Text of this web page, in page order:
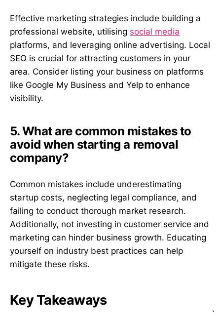
Effective marketing strategies include building a
professional website, utilising social media
platforms, and leveraging online advertising. Local
SEO is crucial for attracting customers in your
area. Consider listing your business on platforms
like Google My Business and Yelp to enhance
visibility.
5. What are common mistakes to
avoid when starting a removal
company?
Common mistakes include underestimating
startup costs, neglecting legal compliance, and
failing to conduct thorough market research.
Additionally, not investing in customer service and
marketing can hinder business growth. Educating
yourself on industry best practices can help
mitigate these risks.
Key Takeaways
`